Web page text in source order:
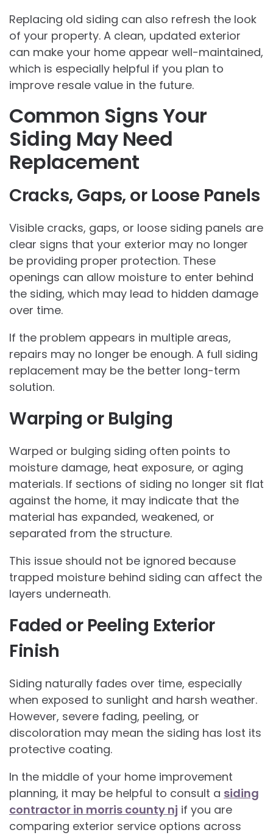
Replacing old siding can also refresh the look
of your property. A clean, updated exterior
can make your home appear well-maintained,
which is especially helpful if you plan to
improve resale value in the future.
Common Signs Your
Siding May Need
Replacement
Cracks, Gaps, or Loose Panels
Visible cracks, gaps, or loose siding panels are
clear signs that your exterior may no longer
be providing proper protection. These
openings can allow moisture to enter behind
the siding, which may lead to hidden damage
over time.
If the problem appears in multiple areas,
repairs may no longer be enough. A full siding
replacement may be the better long-term
solution.
Warping or Bulging
Warped or bulging siding often points to
moisture damage, heat exposure, or aging
materials. If sections of siding no longer sit flat
against the home, it may indicate that the
material has expanded, weakened, or
separated from the structure.
This issue should not be ignored because
trapped moisture behind siding can affect the
layers underneath.
Faded or Peeling Exterior
Finish
Siding naturally fades over time, especially
when exposed to sunlight and harsh weather.
However, severe fading, peeling, or
discoloration may mean the siding has lost its
protective coating.
In the middle of your home improvement
planning, it may be helpful to consult a siding
contractor in morris county nj if you are
comparing exterior service options across